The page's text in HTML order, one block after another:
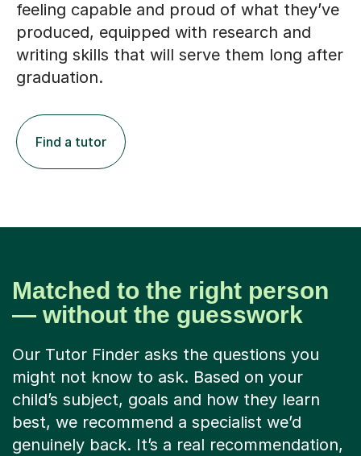
feeling capable and proud of what they’ve
produced, equipped with research and
writing skills that will serve them long after
graduation.
Find a tutor
Matched to the right person
— without the guesswork
Our Tutor Finder asks the questions you
might not know to ask. Based on your
child’s subject, goals and how they learn
best, we recommend a specialist we’d
genuinely back. It’s a real recommendation,